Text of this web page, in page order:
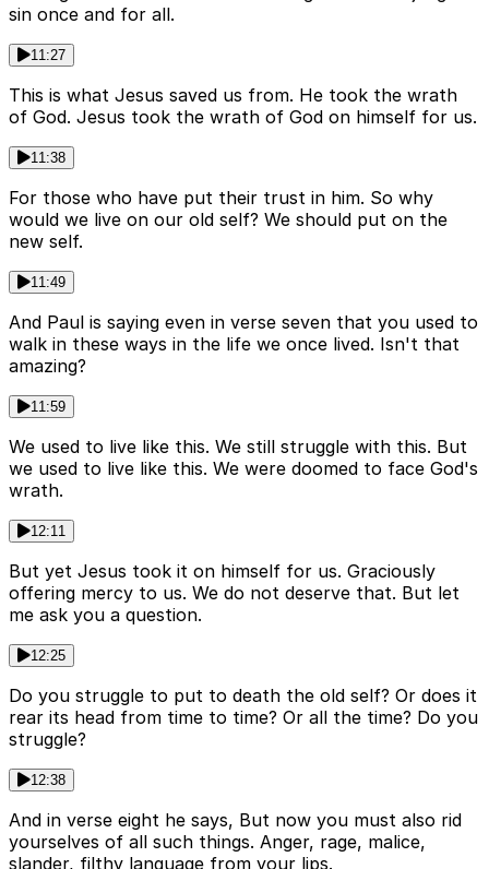
sin once and for all.
11:27
This is what Jesus saved us from. He took the wrath
of God. Jesus took the wrath of God on himself for us.
11:38
For those who have put their trust in him. So why
would we live on our old self? We should put on the
new self.
11:49
And Paul is saying even in verse seven that you used to
walk in these ways in the life we once lived. Isn't that
amazing?
11:59
We used to live like this. We still struggle with this. But
we used to live like this. We were doomed to face God's
wrath.
12:11
But yet Jesus took it on himself for us. Graciously
offering mercy to us. We do not deserve that. But let
me ask you a question.
12:25
Do you struggle to put to death the old self? Or does it
rear its head from time to time? Or all the time? Do you
struggle?
12:38
And in verse eight he says, But now you must also rid
yourselves of all such things. Anger, rage, malice,
slander, filthy language from your lips.